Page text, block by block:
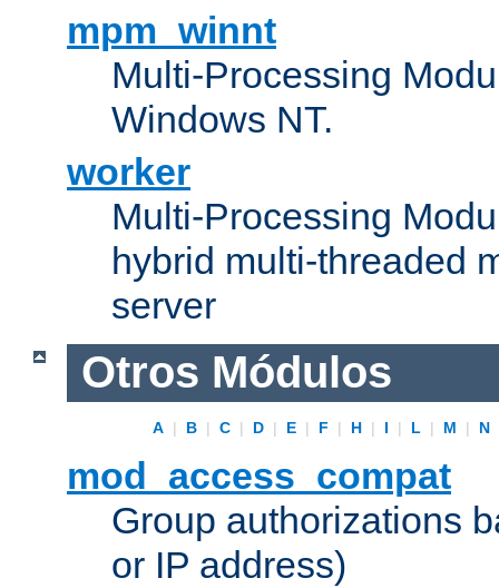
mpm_winnt
Multi-Processing
Windows NT.
worker
Multi-Processing
hybrid multi-threaded
server
Otros Módulos
A | B | C | D | E | F | H | I | L | M | N
mod_access_compat
Group authorizations
or IP address)